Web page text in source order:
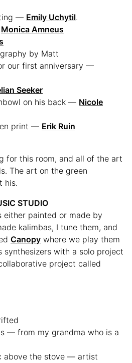
— Emily Uchytil.
Monica Amneus
by Matt
our first anniversary —
Seeker
on his back — Nicole
print — Erik Ruin
for this room, and all of the art
The art on the green
his.
STUDIO
either painted or made by
kalimbas, I tune them, and
Canopy where we play them
synthesizers with a solo project
project called
— from my grandma who is a
above the stove — artist